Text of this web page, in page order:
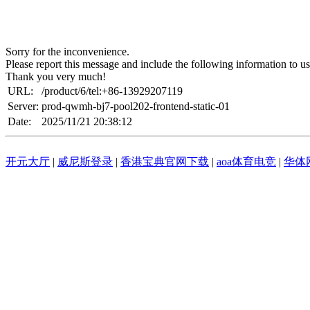
Sorry for the inconvenience.
Please report this message and include the following information to
Thank you very much!
URL:
/product/6/tel:+86-13929207119
Server: prod-qwmh-bj7-pool202-frontend-static-01
Date:
2025/11/21 20:38:12
开元大厅 | 威尼斯登录 | 香港宝典官网下载 | aoa体育电竞 | 华体